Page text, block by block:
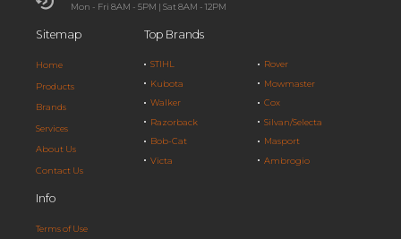
Mon - Fri 8AM - 5PM | Sat 8AM - 12PM
Sitemap
Home
Products
Brands
Services
About Us
Contact Us
Top Brands
STIHL
Kubota
Walker
Razorback
Bob-Cat
Victa
Rover
Mowmaster
Cox
Silvan/Selecta
Masport
Ambrogio
Info
Terms of Use